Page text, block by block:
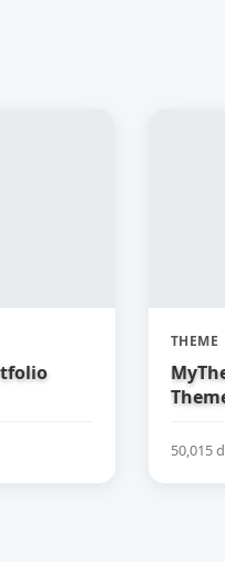
THEME
50,015